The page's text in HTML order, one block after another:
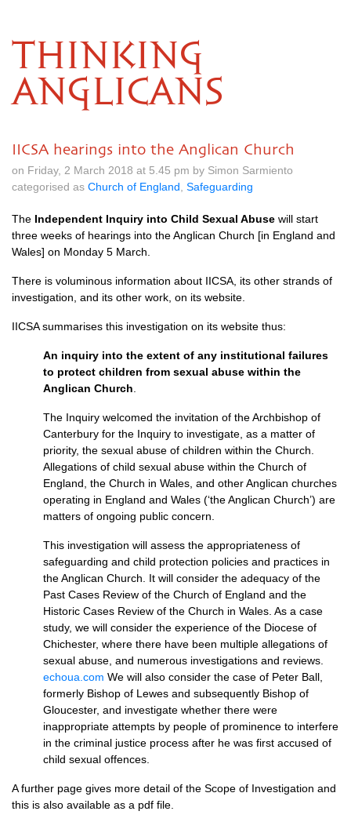
THINKING
ANGLICANS
IICSA hearings into the Anglican Church
on Friday, 2 March 2018 at 5.45 pm by Simon Sarmiento
categorised as Church of England Safeguarding
The Independent Inquiry into Child Sexual Abuse will start
three weeks of hearings into the Anglican Church [in England and
Wales] on Monday 5 March.
There is voluminous information about IICSA, its other strands of
investigation, and its other work, on its website
IICSAsummarises this investigation on its website thus:
An inquiry into the extent of any institutional failures
to protect children from sexual abuse within the
Anglican Church
The Inquiry welcomed the invitation of the Archbishop of
Canterbury for the Inquiry to investigate, as a matter of
priority, the sexual abuse of children within the Church.
Allegations of child sexual abuse within the Church of
England, the Church in Wales, and other Anglican churches
operating in England and Wales (‘the Anglican Church’) are
matters of ongoing public concern.
This investigation will assess the appropriateness of
safeguarding and child protection policies and practices in
the Anglican Church. It will consider the adequacy of the
Past Cases Review of the Church of England and the
Historic Cases Review of the Church in Wales. As a case
study, we will consider the experience of the Diocese of
Chichester, where there have been multiple allegations of
sexual abuse, and numerous investigations and reviews.
echoua.com We will also consider the case of Peter Ball,
formerly Bishop of Lewes and subsequently Bishop of
Gloucester, and investigate whether there were
inappropriate attempts by people of prominence to interfere
in the criminal justice process after he was first accused of
child sexual offences.
A further page gives more detail of the Scope of Investigation and
this is also available as a pdf file